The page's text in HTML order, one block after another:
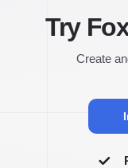
Try
Create